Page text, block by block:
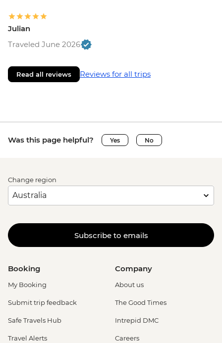
Julian
Traveled June 2026
Read all reviews Reviews for all trips
Was this page helpful? Yes No
Change region
Subscribe to emails
Booking
My Booking
Submit trip feedback
Safe Travels Hub
Travel Alerts
Company
About us
The Good Times
Intrepid DMC
Careers